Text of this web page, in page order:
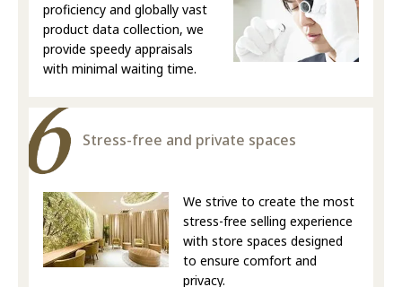
proficiency and globally vast
product data collection, we
provide speedy appraisals
with minimal waiting time.
Stress-free and private spaces
We strive to create the most
stress-free selling experience
with store spaces designed
to ensure comfort and
privacy.